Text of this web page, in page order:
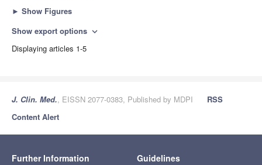
► Show Figures
Show export options expand_more
Displaying articles 1-5
J. Clin. Med., EISSN 2077-0383, Published by MDPI
RSS
Content Alert
Further Information Guidelines